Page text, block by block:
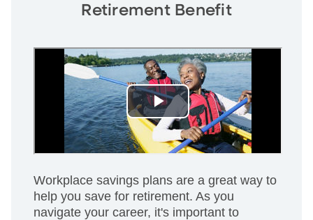
Retirement Benefit
Workplace savings plans are a great way to
help you save for retirement. As you
navigate your career, it's important to